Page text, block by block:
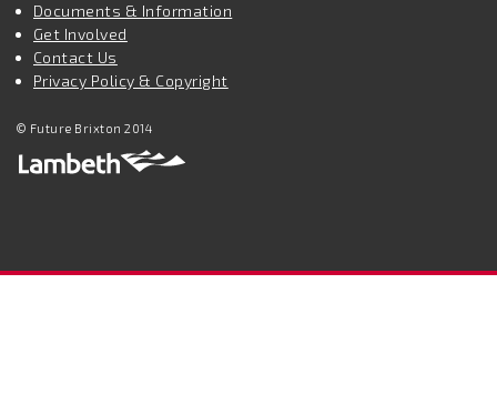
Documents & Information
Get Involved
Contact Us
Privacy Policy & Copyright
© Future Brixton 2014